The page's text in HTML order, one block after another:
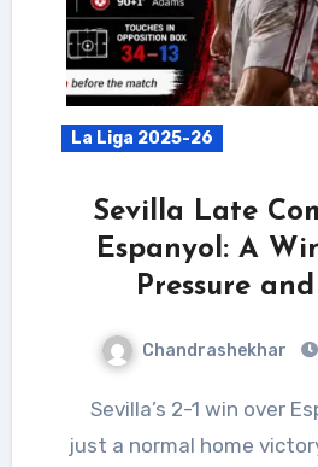
La Liga 2025-26
Sevilla Late
Espanyol: A
Pressure
Chandrashekhar
Sevilla’s 2-1 win over Espanyol was not
just a normal home